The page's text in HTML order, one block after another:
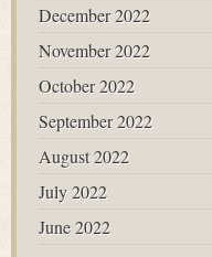
December 2022
November 2022
October 2022
September 2022
August 2022
July 2022
June 2022